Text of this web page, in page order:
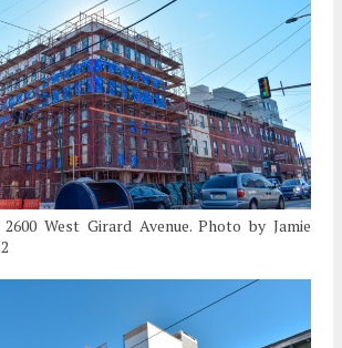
West Girard Avenue. Photo by Jamie